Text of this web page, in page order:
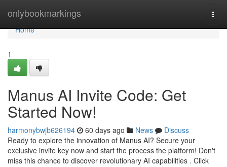
onlybookmarkings
Home
Home
1
Manus AI Invite Code: Get
Started Now!
harmonybwjb626194 60 days ago News
Discuss
Ready to explore the innovation of Manus AI? Secure your
exclusive invite key now and start the process the platform! Don't
miss this chance to discover revolutionary AI capabilities . Click